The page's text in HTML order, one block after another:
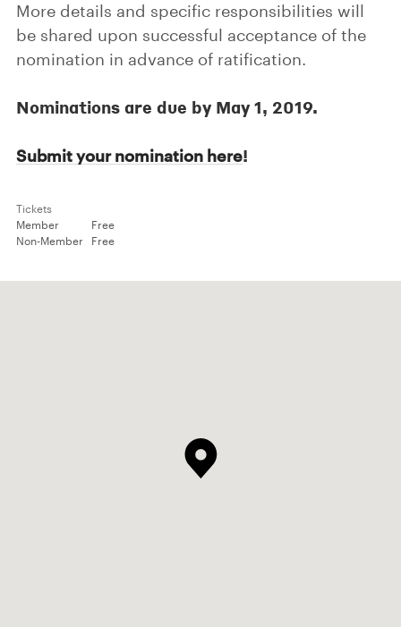
More details and specific responsibilities will
be shared upon successful acceptance of the
nomination in advance of ratification.
Nominations are due by May 1, 2019.
Submit your nomination here!
Tickets
Member
Free
Non-Member
Free